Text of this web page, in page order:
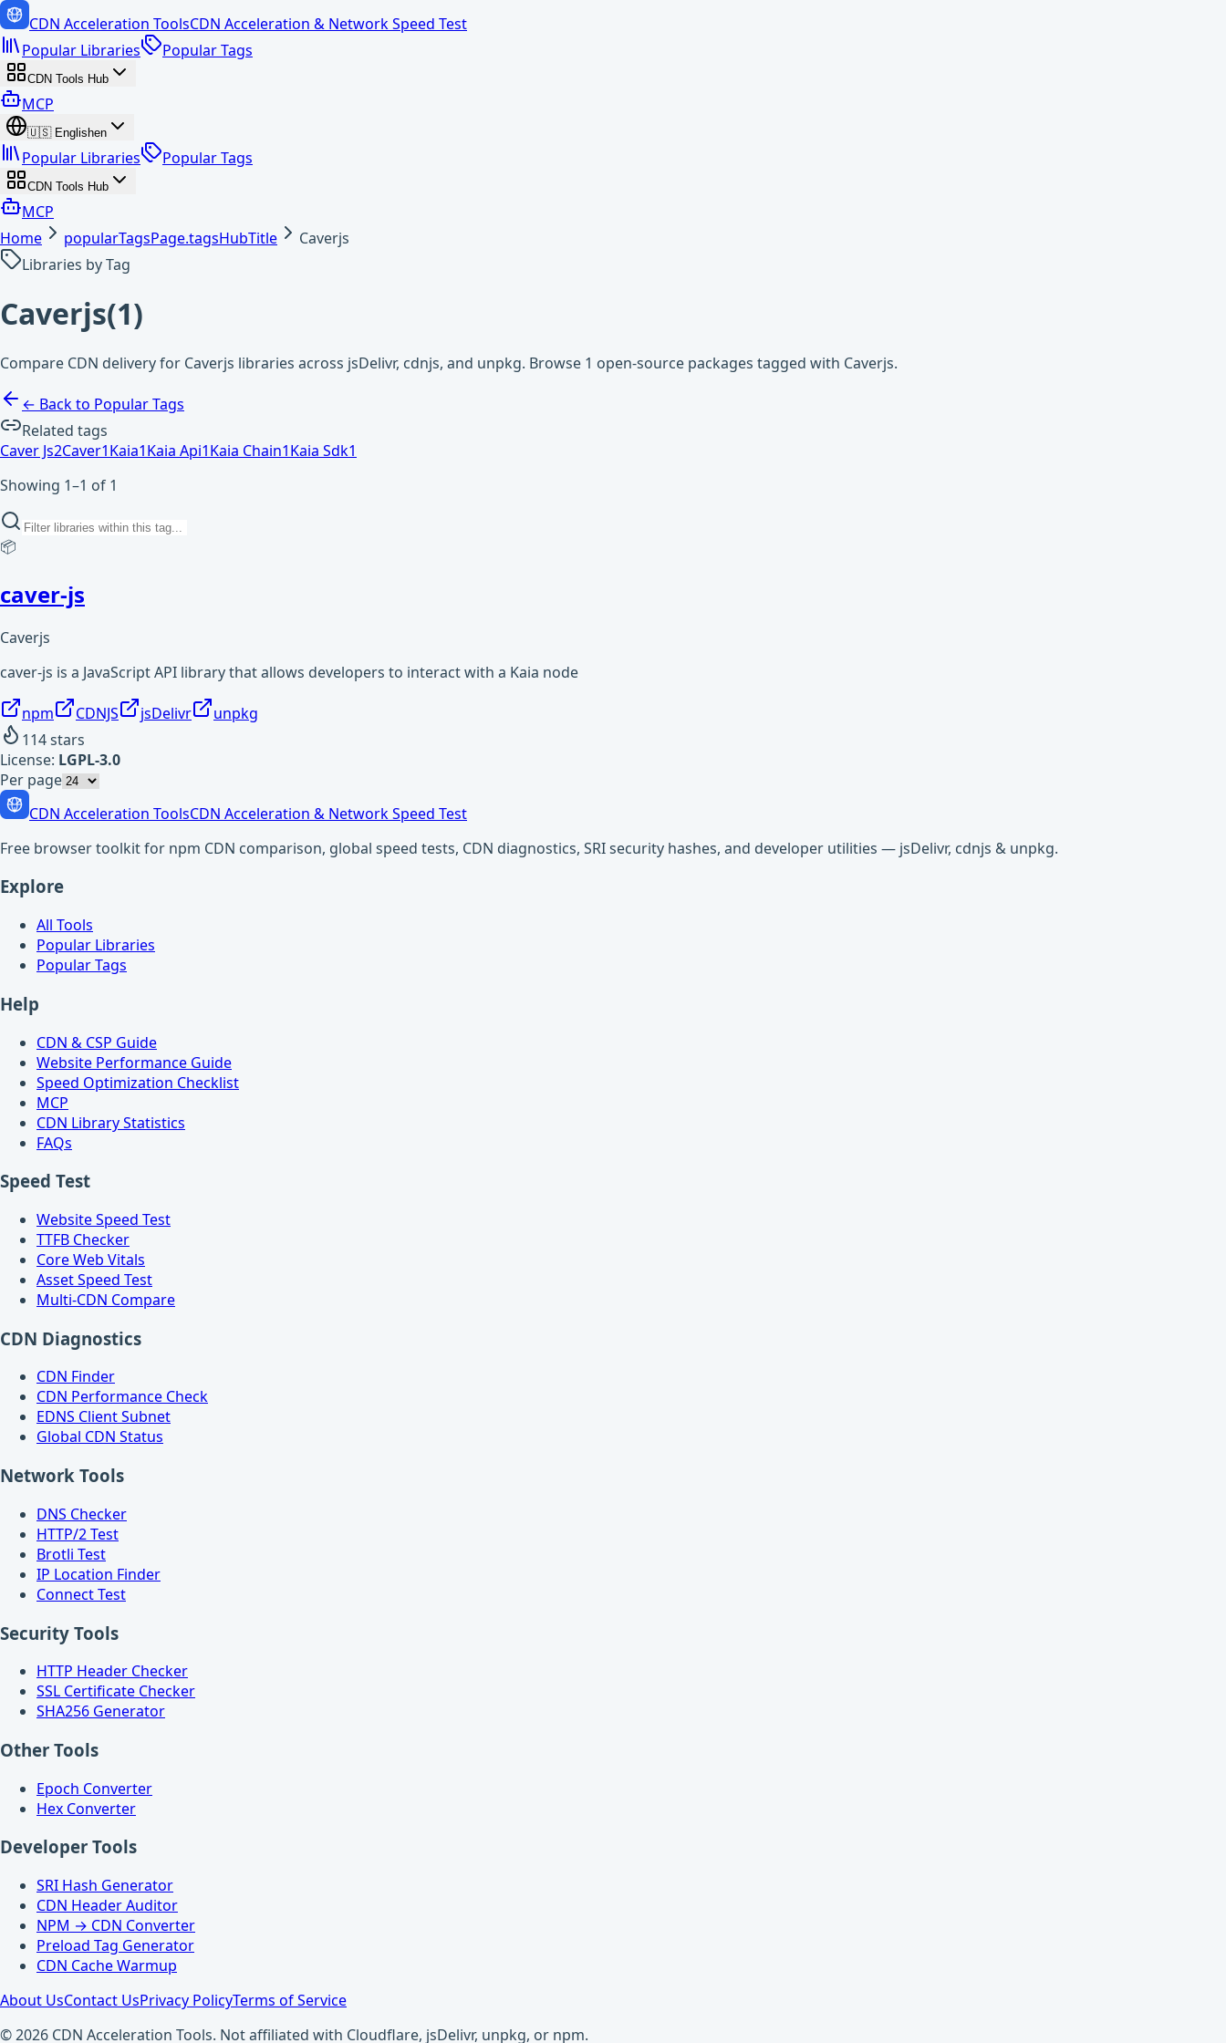
CDN Acceleration ToolsCDN Acceleration & Network Speed Test
Popular Libraries
Popular Tags
CDN Tools Hub
MCP
🇺🇸 Englishen
Popular Libraries Popular Tags
CDN Tools Hub
MCP
Home
popularTagsPage.tagsHubTitle
Caverjs
Libraries by Tag
Caverjs(1)
Compare CDN delivery for Caverjs libraries across jsDelivr, cdnjs, and unpkg. Browse 1 open-source packages tagged with Caverjs.
← Back to Popular Tags
Related tags
Caver Js2Caver1Kaia1Kaia Api1Kaia Chain1Kaia Sdk1
Showing 1–1 of 1
📦
caver-js
Caverjs
caver-js is a JavaScript API library that allows developers to interact with a Kaia node
npm CDNJS jsDelivr
unpkg
114stars
License: LGPL-3.0
Per page
CDN Acceleration ToolsCDN Acceleration & Network Speed Test
Free browser toolkit for npm CDN comparison, global speed tests, CDN diagnostics, SRI security hashes, and developer utilities — jsDelivr, cdnjs & unpkg.
Explore
All Tools
Popular Libraries
Popular Tags
Help
CDN & CSP Guide
Website Performance Guide
Speed Optimization Checklist
MCP
CDN Library Statistics
FAQs
Speed Test
Website Speed Test
TTFB Checker
Core Web Vitals
Asset Speed Test
Multi-CDN Compare
CDN Diagnostics
CDN Finder
CDN Performance Check
EDNS Client Subnet
Global CDN Status
Network Tools
DNS Checker
HTTP/2 Test
Brotli Test
IP Location Finder
Connect Test
Security Tools
HTTP Header Checker
SSL Certificate Checker
SHA256 Generator
Other Tools
Epoch Converter
Hex Converter
Developer Tools
SRI Hash Generator
CDN Header Auditor
NPM → CDN Converter
Preload Tag Generator
CDN Cache Warmup
About UsContact UsPrivacy PolicyTerms of Service
© 2026 CDN Acceleration Tools. Not affiliated with Cloudflare, jsDelivr, unpkg, or npm.